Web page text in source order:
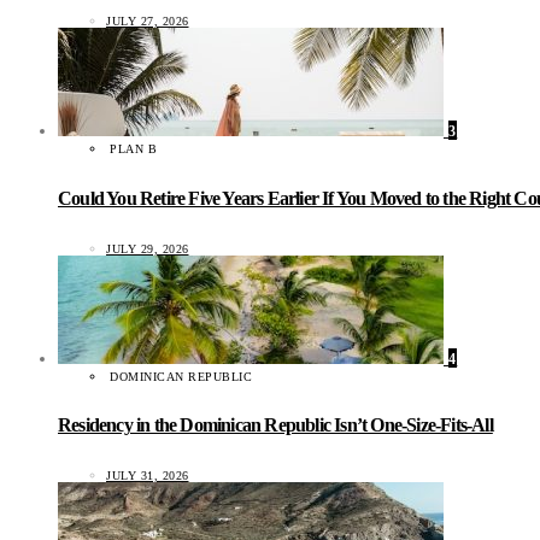
JULY 27, 2026
3
PLAN B
Could You Retire Five Years Earlier If You Moved to the Right
JULY 29, 2026
4
DOMINICAN REPUBLIC
Residency in the Dominican Republic Isn’t One-Size-Fits-All
JULY 31, 2026